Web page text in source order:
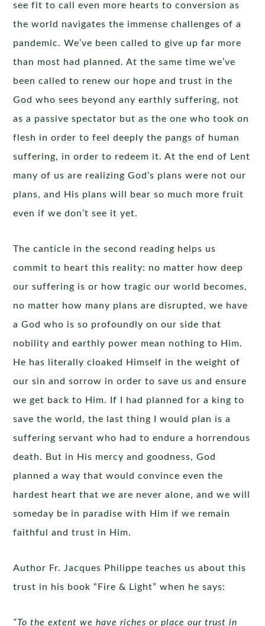
see fit to call even more hearts to conversion as
the world navigates the immense challenges of a
pandemic. We’ve been called to give up far more
than most had planned. At the same time we’ve
been called to renew our hope and trust in the
God who sees beyond any earthly suffering, not
as a passive spectator but as the one who took on
flesh in order to feel deeply the pangs of human
suffering, in order to redeem it. At the end of Lent
many of us are realizing God’s plans were not our
plans, and His plans will bear so much more fruit
even if we don’t see it yet.
The canticle in the second reading helps us
commit to heart this reality: no matter how deep
our suffering is or how tragic our world becomes,
no matter how many plans are disrupted, we have
a God who is so profoundly on our side that
nobility and earthly power mean nothing to Him.
He has literally cloaked Himself in the weight of
our sin and sorrow in order to save us and ensure
we get back to Him. If I had planned for a king to
save the world, the last thing I would plan is a
suffering servant who had to endure a horrendous
death. But in His mercy and goodness, God
planned a way that would convince even the
hardest heart that we are never alone, and we will
someday be in paradise with Him if we remain
faithful and trust in Him.
Author Fr. Jacques Philippe teaches us about this
trust in his book “Fire & Light” when he says:
“To the extent we have riches or place our trust in